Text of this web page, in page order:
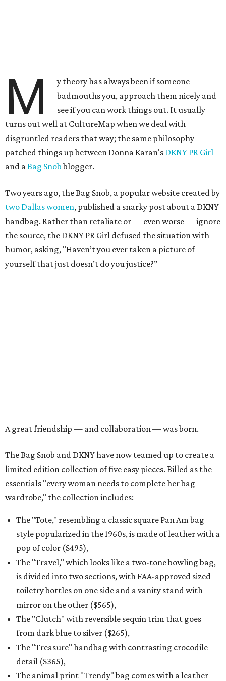
M
y theory has always been if someone
badmouths you, approach them nicely and
see if you can work things out. It usually
turns out well at CultureMap when we deal with
disgruntled readers that way; the same philosophy
patched things up between Donna Karan's DKNY PR Girl
and aBag Snobblogger.
Two years ago, the Bag Snob, a popular website created by
two Dallas women, published a snarky post about a DKNY
handbag. Rather than retaliate or — even worse — ignore
the source, the DKNY PR Girl defused the situation with
humor, asking, "Haven’t you ever taken a picture of
yourself that just doesn’t do you justice?”
A great friendship — and collaboration — was born.
The Bag Snob and DKNY have now teamed up to create a
limited edition collection of five easy pieces. Billed as the
essentials "every woman needs to complete her bag
wardrobe," the collection includes:
The "Tote," resembling a classic square Pan Am bag
style popularized in the 1960s, is made of leather with a
pop of color ($495),
The "Travel," which looks like a two-tone bowling bag,
is divided into two sections, with FAA-approved sized
toiletry bottles on one side and a vanity stand with
mirror on the other ($565),
The "Clutch" with reversible sequin trim that goes
from dark blue to silver ($265),
The "Treasure" handbag with contrasting crocodile
detail ($365),
The animal print "Trendy" bag comes with a leather